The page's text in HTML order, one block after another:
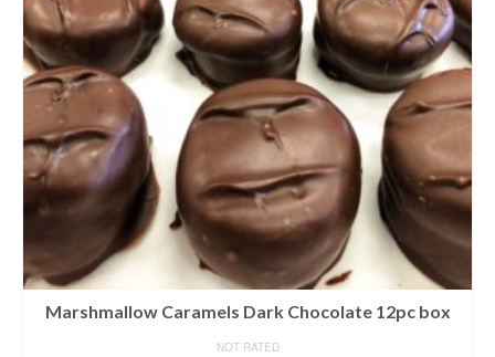
Marshmallow Caramels Dark Chocolate 12pc box
NOT RATED